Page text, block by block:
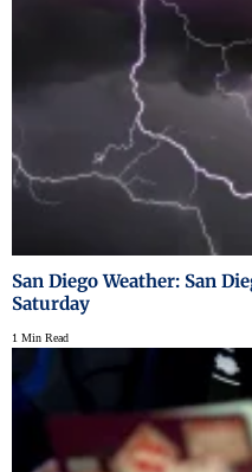
San Diego Weather: San
Saturday
1 Min Read